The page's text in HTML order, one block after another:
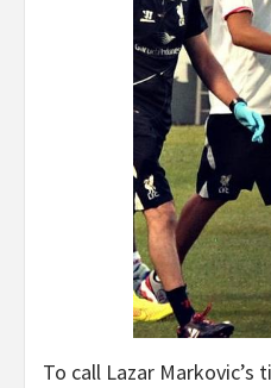
To call Lazar